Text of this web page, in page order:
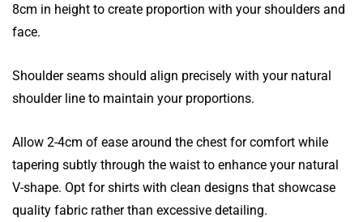
8cm in height to create proportion with your shoulders and
face.
Shoulder seams should align precisely with your natural
shoulder line to maintain your proportions.
Allow 2-4cm of ease around the chest for comfort while
tapering subtly through the waist to enhance your natural
V-shape. Opt for shirts with clean designs that showcase
quality fabric rather than excessive detailing.